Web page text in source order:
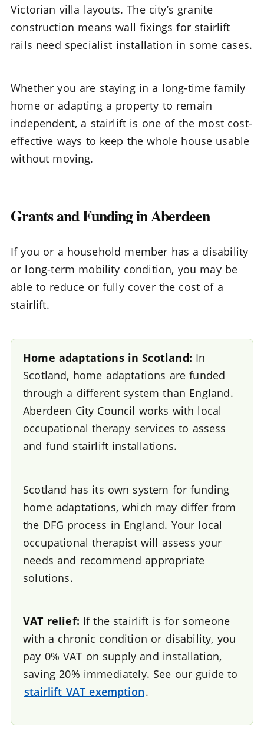
Victorian villa layouts. The city’s granite
construction means wall fixings for stairlift
rails need specialist installation in some cases.
Whether you are staying in a long-time family
home or adapting a property to remain
independent, a stairlift is one of the most cost-
effective ways to keep the whole house usable
without moving.
Grants and Funding in Aberdeen
If you or a household member has a disability
or long-term mobility condition, you may be
able to reduce or fully cover the cost of a
stairlift.
Home adaptations in Scotland: In
Scotland, home adaptations are funded
through a different system than England.
Aberdeen City Council works with local
occupational therapy services to assess
and fund stairlift installations.
Scotland has its own system for funding
home adaptations, which may differ from
the DFG process in England. Your local
occupational therapist will assess your
needs and recommend appropriate
solutions.
VAT relief: If the stairlift is for someone
with a chronic condition or disability, you
pay 0% VAT on supply and installation,
saving 20% immediately. See our guide to
stairlift VAT exemption.